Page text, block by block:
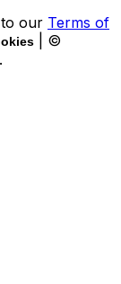
our Terms of
| ©